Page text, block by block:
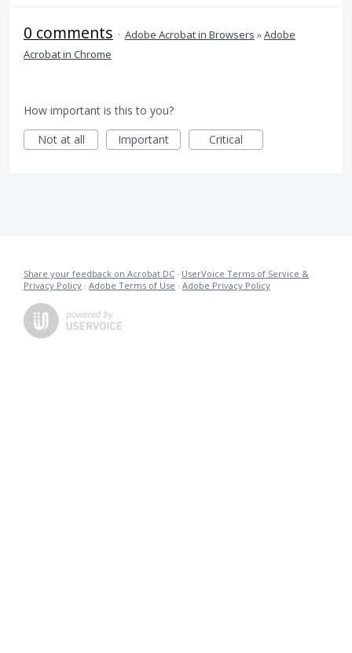
0 comments · Adobe Acrobat in Browsers »Adobe
Acrobat in Chrome
How important is this to you?
Not at all
Important Critical
Share your feedback on Acrobat DC · UserVoice Terms of Service &
Privacy Policy · Adobe Terms of Use · Adobe Privacy Policy